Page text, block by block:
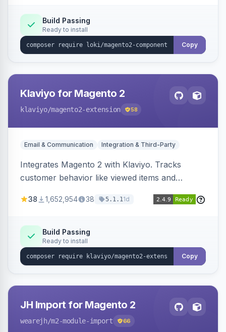
Build Passing
Ready to install
Copy
Klaviyo for Magento 2
klaviyo/magento2-extension 58
Email & Communication Integration & Third-Party
Integrates Magento 2 with Klaviyo. Tracks
customer behavior like viewed items and
subscriptions to Klaviyo lists.
38 1,652,954 38 5.1.11d
Build Passing
Ready to install
Copy
JH Import for Magento 2
wearejh/m2-module-import 66